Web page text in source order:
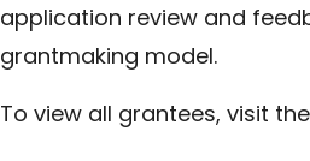
application review and
grantmaking model.
To view all grantees, visit the